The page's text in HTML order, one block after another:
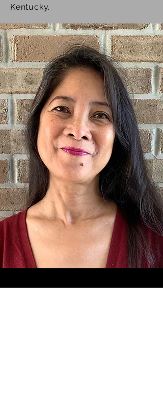
Kentucky.